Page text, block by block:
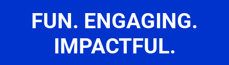
FUN. ENGAGING.
IMPACTFUL.